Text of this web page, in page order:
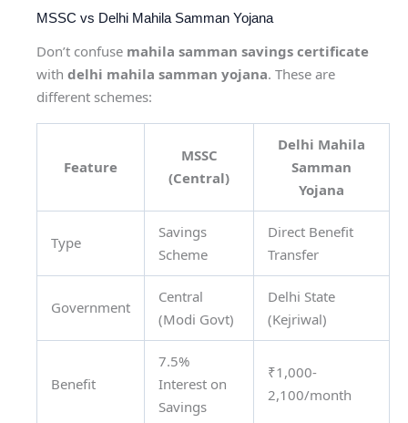
MSSC vs Delhi Mahila Samman Yojana
Don’t confuse mahila samman savings certificate
with delhi mahila samman yojana. These are
different schemes:
Feature
MSSC
(Central)
Delhi Mahila
Samman
Yojana
Type
Savings
Scheme
Direct Benefit
Transfer
Government
Central
(Modi Govt)
Delhi State
(Kejriwal)
Benefit
7.5%
Interest on
Savings
₹1,000-
2,100/month